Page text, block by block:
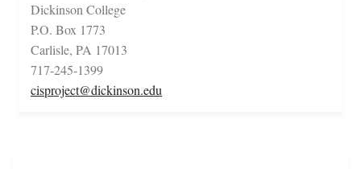
Dickinson College
P.O. Box 1773
Carlisle, PA 17013
717-245-1399
cisproject@dickinson.edu